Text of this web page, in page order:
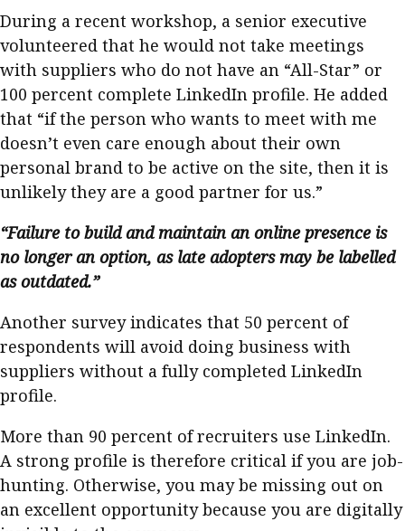
During a recent workshop, a senior executive
volunteered that he would not take meetings
with suppliers who do not have an “All-Star” or
100 percent complete LinkedIn profile. He added
that “if the person who wants to meet with me
doesn’t even care enough about their own
personal brand to be active on the site, then it is
unlikely they are a good partner for us.”
“Failure to build and maintain an online presence is
no longer an option, as late adopters may be labelled
as outdated.”
Another survey indicates that 50 percent of
respondents will avoid doing business with
suppliers without a fully completed LinkedIn
profile.
More than 90 percent of recruiters use LinkedIn.
A strong profile is therefore critical if you are job-
hunting. Otherwise, you may be missing out on
an excellent opportunity because you are digitally